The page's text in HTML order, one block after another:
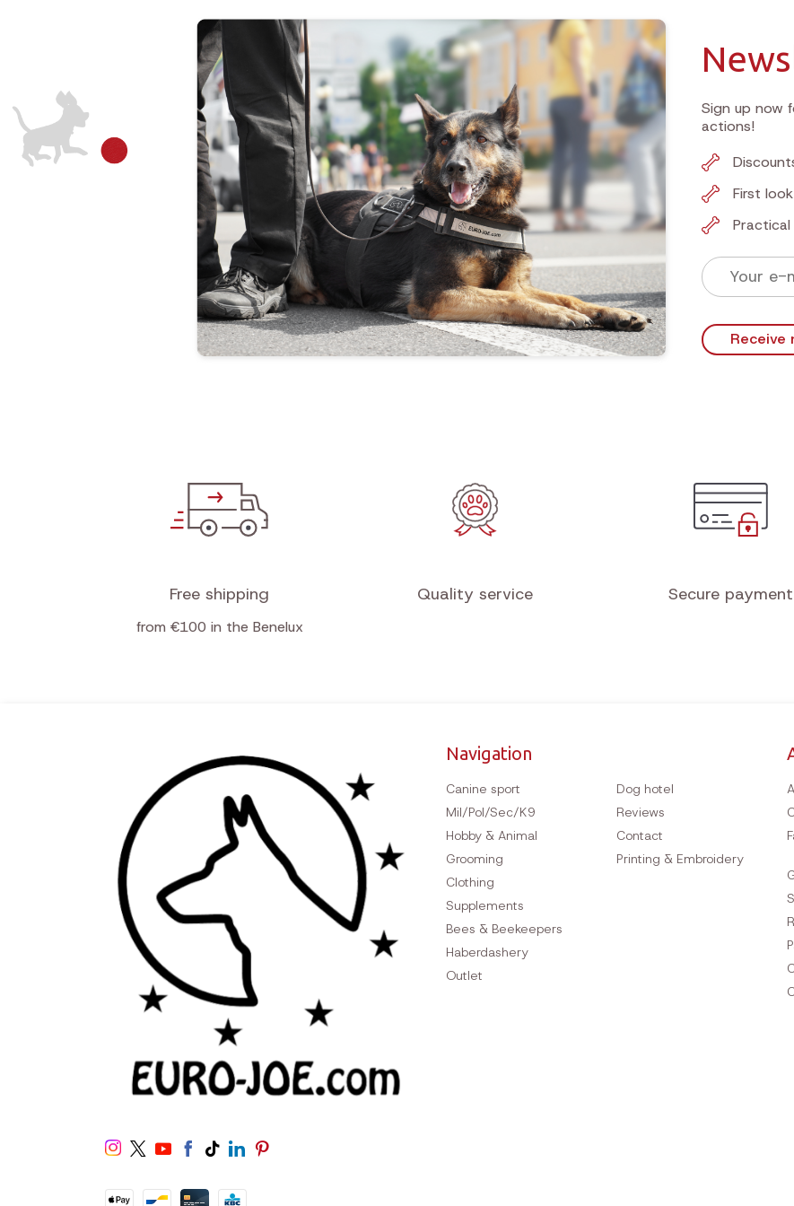
Sign up now
actions!
First
Receive
Free shipping
from €100 in the Benelux
Quality service Secure payment
Navigation
Canine sport
Mil/Pol/Sec/K9
Hobby & Animal
Grooming
Clothing
Supplements
Bees & Beekeepers
Haberdashery
Outlet
Dog hotel
Reviews
Contact
Printing & Embroidery